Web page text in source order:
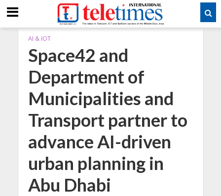
AI & IOT
Space42 and
Department of
Municipalities and
Transport partner to
advance AI-driven
urban planning in
Abu Dhabi